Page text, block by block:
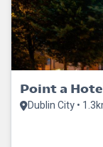
Point a
Dublin City •